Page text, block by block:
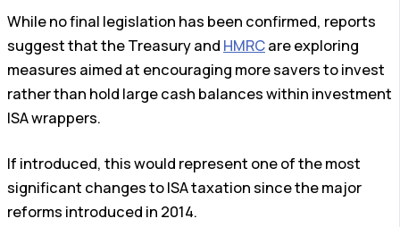
While no final legislation has been confirmed, reports
suggest that the Treasury and HMRCare exploring
measures aimed at encouraging more savers to invest
rather than hold large cash balances within investment
ISA wrappers.
If introduced, this would represent one of the most
significant changes to ISA taxation since the major
reforms introduced in 2014.